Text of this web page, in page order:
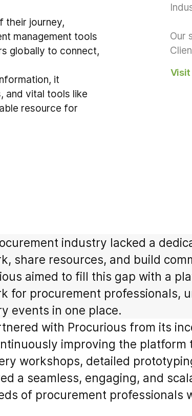
their journey,
management tools
globally to connect,
it
and vital tools like
resource for
Our
Visit
industry lacked a
share resources, and build
aimed to fill this gap with a
for procurement professionals,
events in one place.
with Procurious from its
improving the
workshops, detailed
a seamless, engaging, and
of procurement professionals